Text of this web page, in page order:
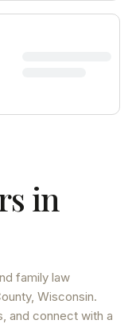
in
family law
, Wisconsin.
and connect with a